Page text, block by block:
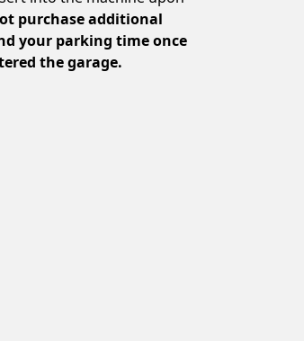
purchase additional
your parking time once
the garage.